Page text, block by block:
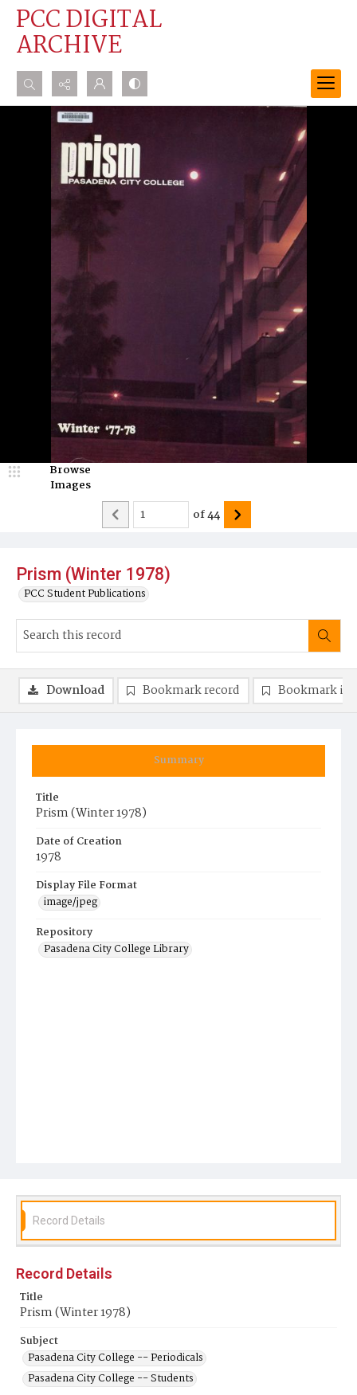
PCC DIGITAL
ARCHIVE
Search...
Advanced search
Prism (Winter 1978)
PCC Student Publications
Browse
Images
of44
Summary
Title
Prism (Winter 1978)
Date of Creation
1978
Display File Format
image/jpeg
Repository
Pasadena City College Library
Download Bookmark record Bookmark
Record Details
Record Details
Title
Prism (Winter 1978)
Subject
Pasadena City College -- Periodicals
Pasadena City College -- Students